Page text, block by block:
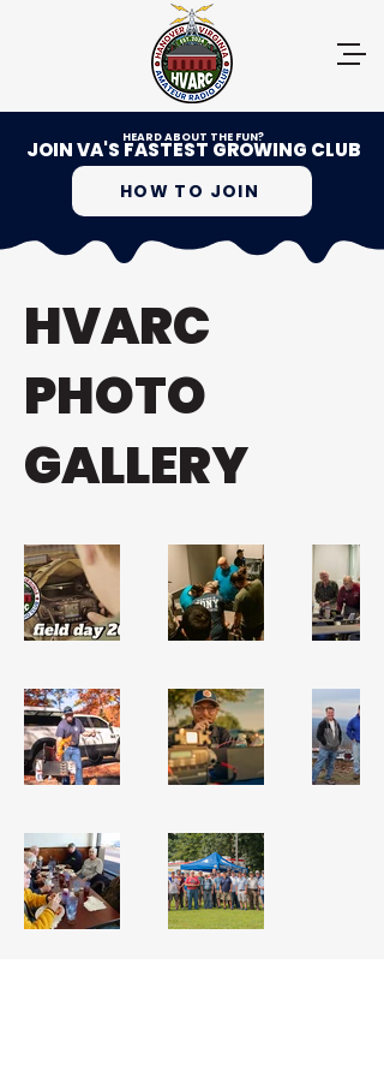
HEARD ABOUT THE FUN?
JOIN VA'S FASTEST GROWING CLUB
HOW TO JOIN
HVARC
PHOTO
GALLERY